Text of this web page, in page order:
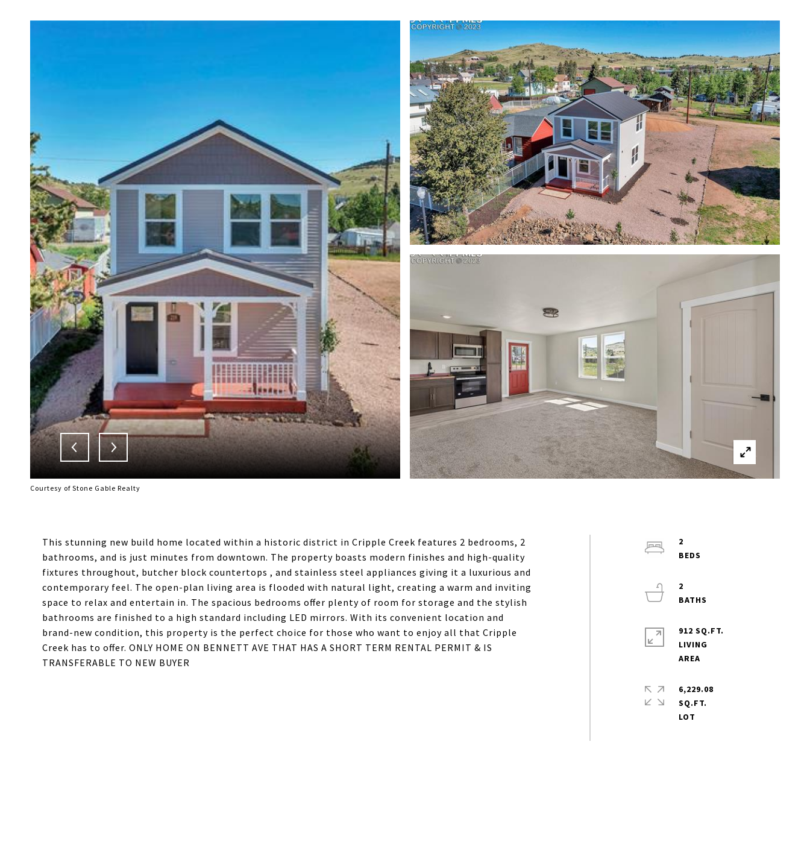
Courtesy of Stone Gable Realty
This stunning new build home located within a historic district in Cripple Creek features 2 bedrooms, 2
bathrooms, and is just minutes from downtown. The property boasts modern finishes and high-quality
fixtures throughout, butcher block countertops , and stainless steel appliances giving it a luxurious and
contemporary feel. The open-plan living area is flooded with natural light, creating a warm and inviting
space to relax and entertain in. The spacious bedrooms offer plenty of room for storage and the stylish
bathrooms are finished to a high standard including LED mirrors. With its convenient location and
brand-new condition, this property is the perfect choice for those who want to enjoy all that Cripple
Creek has to offer. ONLY HOME ON BENNETT AVE THAT HAS A SHORT TERM RENTAL PERMIT & IS
TRANSFERABLE TO NEW BUYER
2
2
912 SQ.FT.
LIVING
6,229.08
SQ.FT.